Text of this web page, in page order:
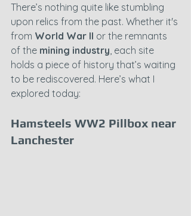
There’s nothing quite like stumbling
upon relics from the past. Whether it's
from World War II or the remnants
of the mining industry , each site
holds a piece of history that’s waiting
to be rediscovered. Here’s what I
explored today:
Hamsteels WW2 Pillbox near
Lanchester